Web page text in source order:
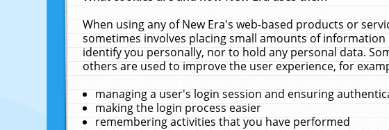
When using any of New Era's web-based products or
sometimes involves placing small amounts of
identify you personally, nor to hold any personal data.
others are used to improve the user experience, for
managing a user's login session and ensuring
making the login process easier
remembering activities that you have performed